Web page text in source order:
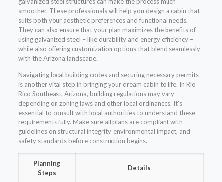
smoother. These professionals will help you design a cabin that
suits both your aesthetic preferences and functional needs.
They can also ensure that your plan maximizes the benefits of
using galvanized steel – like durability and energy efficiency –
while also offering customization options that blend seamlessly
with the Arizona landscape.
Navigating local building codes and securing necessary permits
is another vital step in bringing your dream cabin to life. In Rio
Rico Southeast, Arizona, building regulations may vary
depending on zoning laws and other local ordinances. It’s
essential to consult with local authorities to understand these
requirements fully. Make sure all plans are compliant with
guidelines on structural integrity, environmental impact, and
safety standards before construction begins.
Planning
Steps
Details